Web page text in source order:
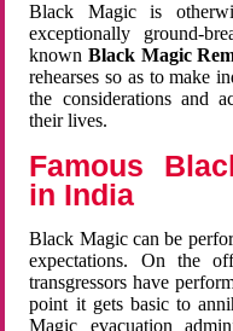
Black Magic is
exceptionally ground-
known Black Magic
rehearses so as to make
the considerations and
their lives.
Famous
in India
Black Magic can be
expectations. On the
transgressors have
point it gets basic to
Magic evacuation